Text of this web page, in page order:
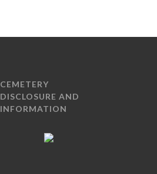
CEMETERY
DISCLOSURE AND
INFORMATION